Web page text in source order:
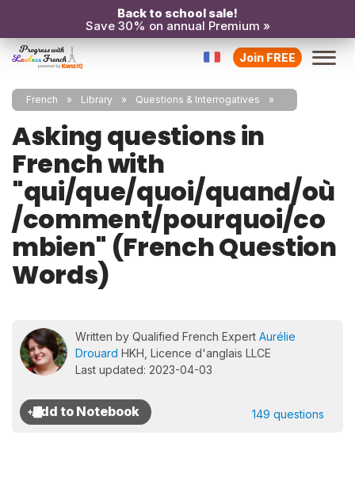
Back to school sale!
Save 30% on annual Premium »
Join FREE
French Library Questions & Interrogatives
Asking questions in
French with
"qui/que/quoi/quand/où
/comment/pourquoi/co
mbien" (French Question
Words)
Written by Qualified French Expert Aurélie
Drouard HKH, Licence d'anglais LLCE
Last updated: 2023-04-03
149 questions